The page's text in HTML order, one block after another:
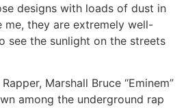
designs with loads of dust in
they are extremely well-
see the sunlight on the streets
Marshall Bruce “Eminem”
among the underground rap